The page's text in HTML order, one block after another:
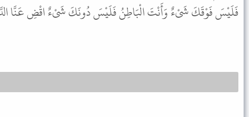
فَلَيْسَ فَوْقَكَ شَىْءٌ وَأَنْتَ الْبَاطِنُ فَلَيْسَ دُونَكَ شَىْءٌ اقْضِ عَنَّا